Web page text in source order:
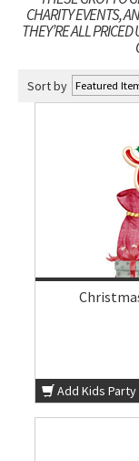
CHARITY EVENTS,
THEY’RE ALL
Sort by
Add Kids Party